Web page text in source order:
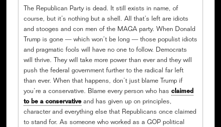
The Republican Party is dead. It still exists in name, of
course, but it’s nothing but a shell. All that’s left are idiots
and stooges and con men of the MAGA party. When Donald
Trump is gone — which won’t be long — those populist idiots
and pragmatic fools will have no one to follow. Democrats
will thrive. They will take more power than ever and they will
push the federal government further to the radical far left
than ever. When that happens, don’t just blame Trump if
you’re a conservative. Blame every person who has claimed
to be a conservativeand has given up on principles,
character and everything else that Republicans once claimed
to stand for. As someone who worked as a GOP political